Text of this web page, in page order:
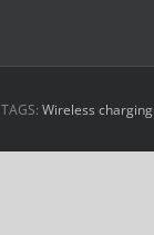
TAGS: Wireless charging